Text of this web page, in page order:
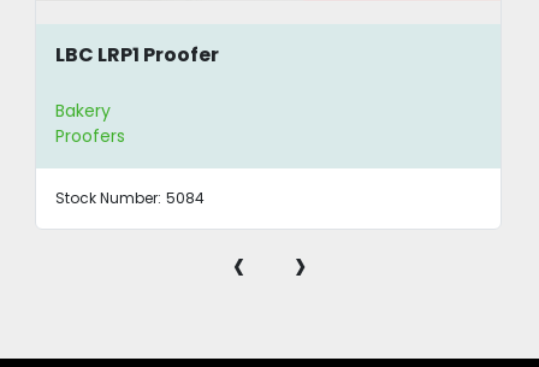
LBC LRP1 Proofer
Bakery
Proofers
Stock Number: 5084
‹ ›